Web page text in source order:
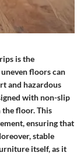
is the
floors can
and hazardous
with non-slip
floor. This
ensuring that
stable
itself, as it